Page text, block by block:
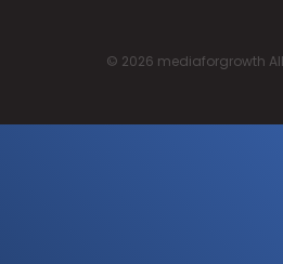
© 2026 mediaforgrowth